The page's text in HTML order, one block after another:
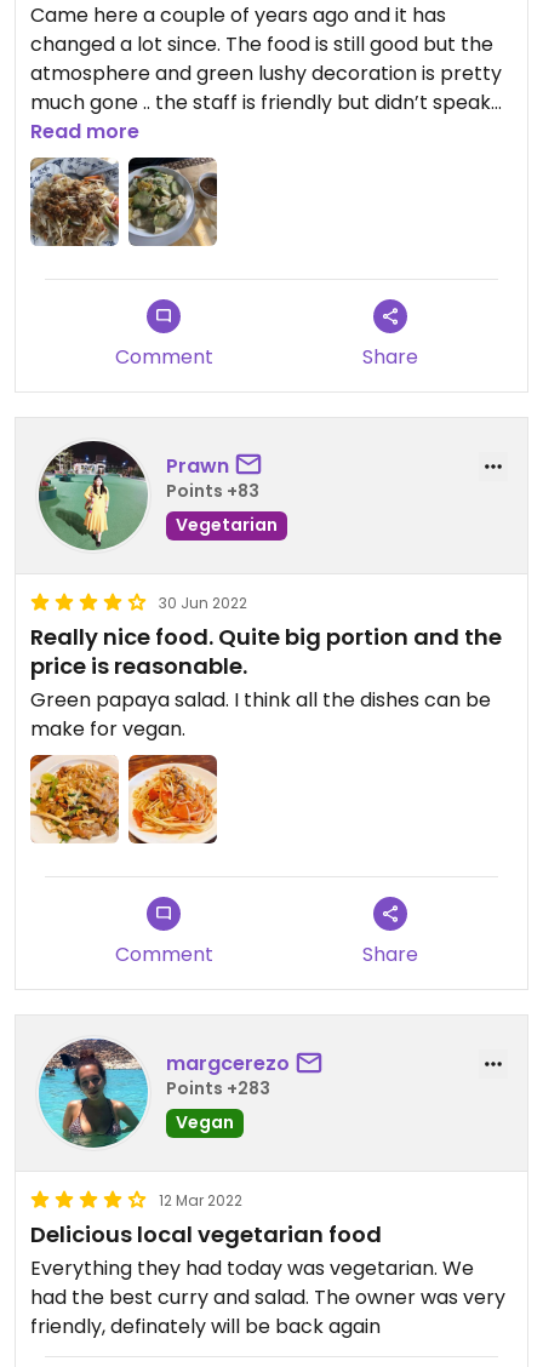
Came here a couple of years ago and it has
changed a lot since. The food is still good but the
atmosphere and green lushy decoration is pretty
much gone .. the staff is friendly but didn’t speak
English and there was some misunderstanding
with the order.
Read more
Comment Share
Prawn
Points +83
Vegetarian
30 Jun 2022
Really nice food. Quite big portion and the
price is reasonable.
Green papaya salad. I think all the dishes can be
make for vegan.
Comment Share
margcerezo
Points +283
Vegan
12 Mar 2022
Delicious local vegetarian food
Everything they had today was vegetarian. We
had the best curry and salad. The owner was very
friendly, definately will be back again